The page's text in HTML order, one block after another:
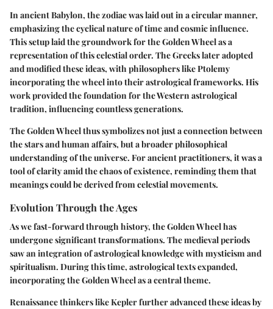
In ancient Babylon, the zodiac was laid out in a circular manner,
emphasizing the cyclical nature of time and cosmic influence.
This setup laid the groundwork for the Golden Wheel as a
representation of this celestial order. The Greeks later adopted
and modified these ideas, with philosophers like Ptolemy
incorporating the wheel into their astrological frameworks. His
work provided the foundation for the Western astrological
tradition, influencing countless generations.
The Golden Wheel thus symbolizes not just a connection between
the stars and human affairs, but a broader philosophical
understanding of the universe. For ancient practitioners, it was a
tool of clarity amid the chaos of existence, reminding them that
meanings could be derived from celestial movements.
Evolution Through the Ages
As we fast-forward through history, the Golden Wheel has
undergone significant transformations. The medieval periods
saw an integration of astrological knowledge with mysticism and
spiritualism. During this time, astrological texts expanded,
incorporating the Golden Wheel as a central theme.
Renaissance thinkers like Kepler further advanced these ideas by